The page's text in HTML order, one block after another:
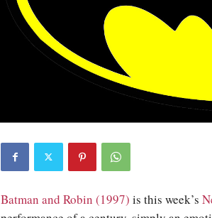
Batman and Robin (1997) is this week’s